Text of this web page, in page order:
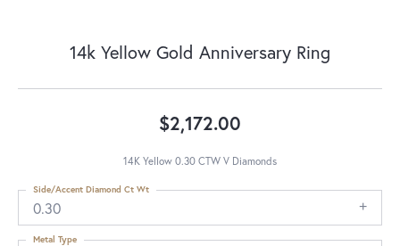
14k Yellow Gold Anniversary Ring
$2,172.00
14K Yellow 0.30 CTW V Diamonds
0.30
Side/Accent Diamond Ct Wt
Metal Type